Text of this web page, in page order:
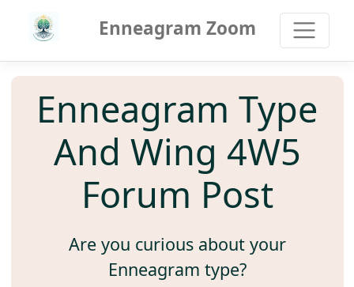
Enneagram Zoom
Enneagram Type
And Wing 4W5
Forum Post
Are you curious about your
Enneagram type?